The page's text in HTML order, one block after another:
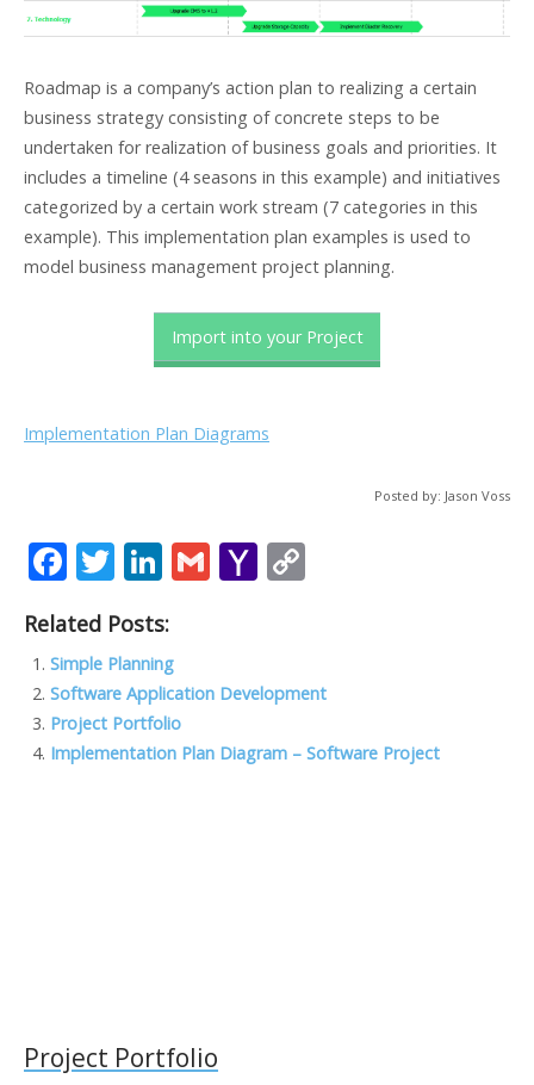
Roadmap is a company’s action plan to realizing a certain
business strategy consisting of concrete steps to be
undertaken for realization of business goals and priorities. It
includes a timeline (4 seasons in this example) and initiatives
categorized by a certain work stream (7 categories in this
example). This implementation plan examples is used to
model business management project planning.
Import into your Project
Implementation Plan Diagrams
Posted by: Jason Voss
F
e
b
o
o
T
itt
er
Li
k
e
dI
n
G
l
Y
o
o
M
y
Li
n
Related Posts:
Simple Planning
Software Application Development
Project Portfolio
Implementation Plan Diagram – Software Project
Project Portfolio